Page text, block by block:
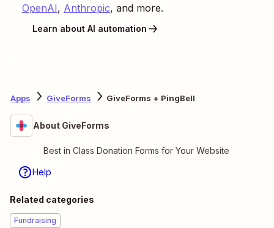
OpenAI, Anthropic, and more.
Learn about AI automation
Apps GiveForms GiveForms + PingBell
About GiveForms
Best in Class Donation Forms for Your Website
Help
Related categories
Fundraising